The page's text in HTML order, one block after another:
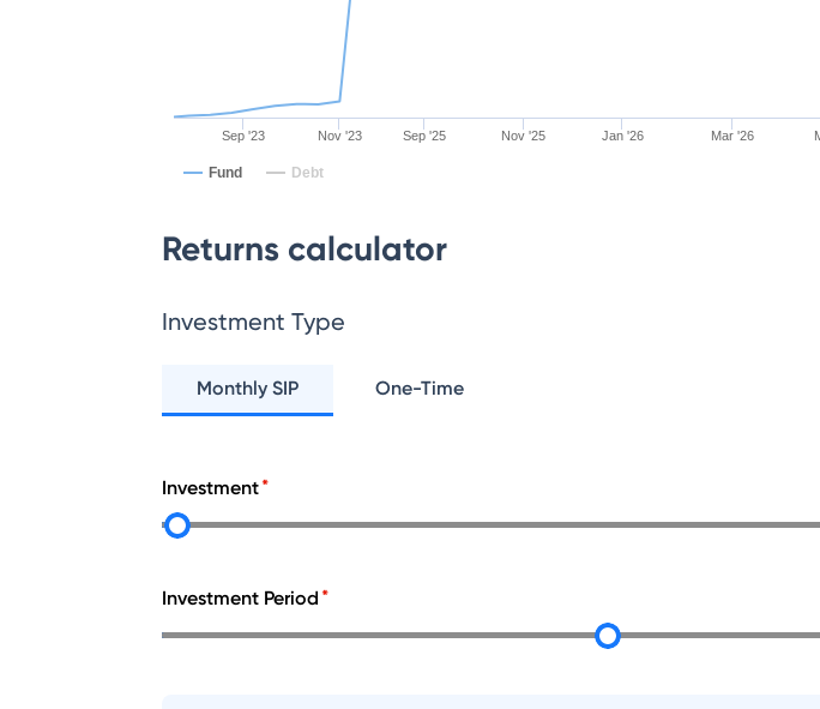
Sep '23 Nov '23 Sep '25 Nov '25 Jan '26 Mar '26
Fund Debt
Returns calculator
Investment Type
Monthly SIP One-Time
Investment
Investment Period